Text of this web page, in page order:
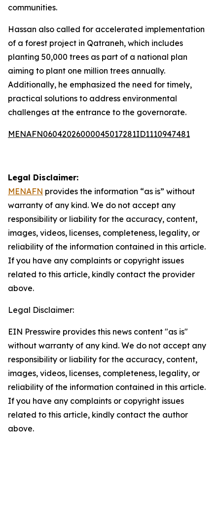
communities.
Hassan also called for accelerated implementation
of a forest project in Qatraneh, which includes
planting 50,000 trees as part of a national plan
aiming to plant one million trees annually.
Additionally, he emphasized the need for timely,
practical solutions to address environmental
challenges at the entrance to the governorate.
MENAFN06042026000045017281ID1110947481
Legal Disclaimer:
MENAFN provides the information “as is” without
warranty of any kind. We do not accept any
responsibility or liability for the accuracy, content,
images, videos, licenses, completeness, legality, or
reliability of the information contained in this article.
If you have any complaints or copyright issues
related to this article, kindly contact the provider
above.
Legal Disclaimer:
EIN Presswire provides this news content "as is"
without warranty of any kind. We do not accept any
responsibility or liability for the accuracy, content,
images, videos, licenses, completeness, legality, or
reliability of the information contained in this article.
If you have any complaints or copyright issues
related to this article, kindly contact the author
above.